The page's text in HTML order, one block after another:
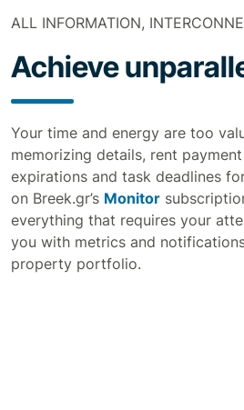
ALL INFORMATION,
Achieve
Your time and energy are too
memorizing details, rent
expirations and task deadlines
on Breek.gr’s Monitor
everything that requires your
you with metrics and
property portfolio.